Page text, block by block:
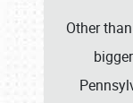
Other